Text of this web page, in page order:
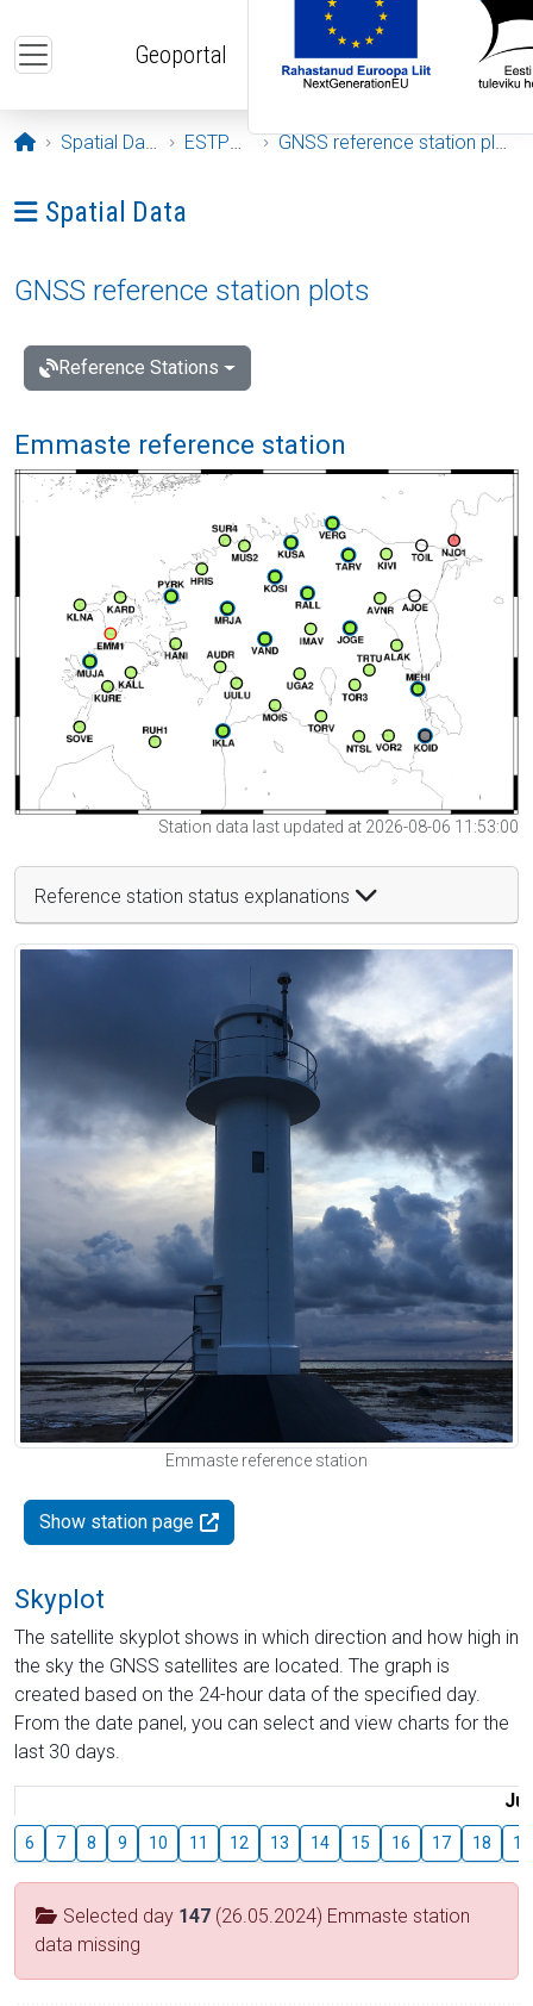
Geoportal
Opening page
Spatial Data ESTPOS GNSS reference station plots
Ava menüü: Spatial Data
Spatial Data
GNSS reference station plots
Reference Stations
Emmaste reference station
Station data last updated at 2026-08-06 11:53:00
Reference station status explanations
Emmaste reference station
Show station page
Skyplot
The satellite skyplot shows in which direction and how high in
the sky the GNSS satellites are located. The graph is
created based on the 24-hour data of the specified day.
From the date panel, you can select and view charts for the
last 30 days.
6 7 8 9 10 11 12 13 14 15 16 17 18 19
Selected day 147 (26.05.2024) Emmaste station
data missing